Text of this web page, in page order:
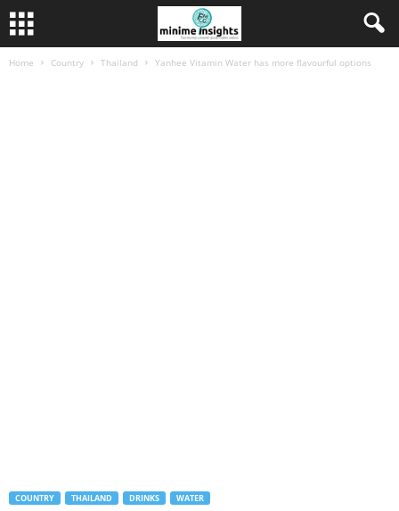
Home Country Thailand Yanhee Vitamin Water has more flavourful options
COUNTRY THAILAND DRINKS WATER